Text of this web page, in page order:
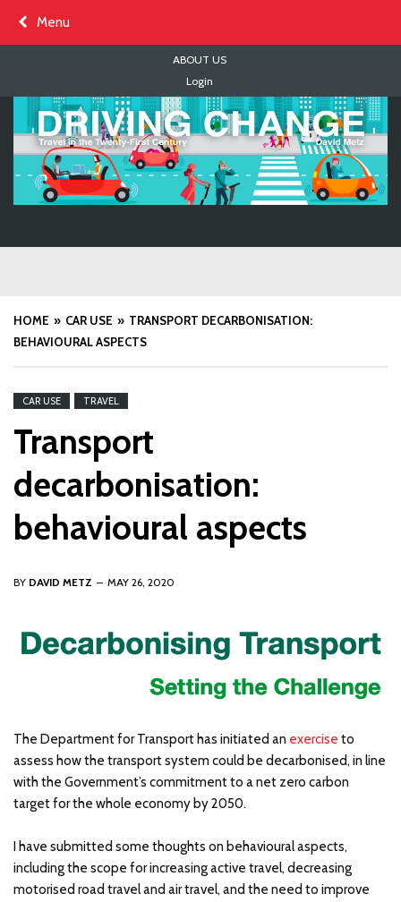
Menu
ABOUT US
Login
HOME CAR USE
TRANSPORT DECARBONISATION:
BEHAVIOURAL ASPECTS
CAR USE TRAVEL
Transport
decarbonisation:
behavioural aspects
BY DAVID METZ MAY 26, 2020
The Department for Transport has initiated an exercise to
assess how the transport system could be decarbonised, in line
with the Government’s commitment to a net zero carbon
target for the whole economy by 2050.
I have submitted some thoughts on behavioural aspects,
including the scope for increasing active travel, decreasing
motorised road travel and air travel, and the need to improve